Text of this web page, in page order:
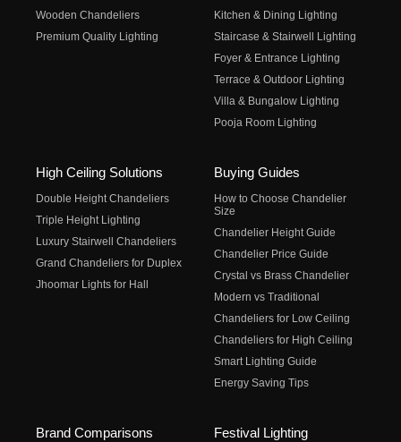
Wooden Chandeliers
Premium Quality Lighting
Kitchen & Dining Lighting
Staircase & Stairwell Lighting
Foyer & Entrance Lighting
Terrace & Outdoor Lighting
Villa & Bungalow Lighting
Pooja Room Lighting
High Ceiling Solutions
Double Height Chandeliers
Triple Height Lighting
Luxury Stairwell Chandeliers
Grand Chandeliers for Duplex
Jhoomar Lights for Hall
Buying Guides
How to Choose Chandelier
Size
Chandelier Height Guide
Chandelier Price Guide
Crystal vs Brass Chandelier
Modern vs Traditional
Chandeliers for Low Ceiling
Chandeliers for High Ceiling
Smart Lighting Guide
Energy Saving Tips
Brand Comparisons Festival Lighting